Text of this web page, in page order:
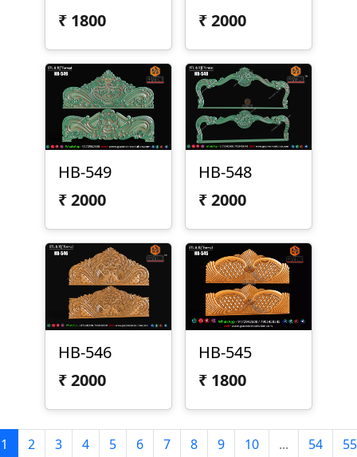
₹ 1800
₹2000
HB-549
₹2000
HB-548
₹2000
HB-546
₹2000
HB-545
₹ 1800
1 2 3 4 5 6 7 8 9 10 ... 54 55